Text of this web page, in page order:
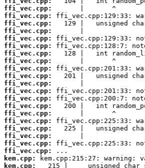
ffi_vec.cpp:
ffi_vec.cpp:
ffi_vec.cpp:
ffi_vec.cpp:
ffi_vec.cpp:
ffi_vec.cpp:
ffi_vec.cpp:
ffi_vec.cpp:
ffi_vec.cpp:
ffi_vec.cpp:
ffi_vec.cpp:
ffi_vec.cpp:
ffi_vec.cpp:
ffi_vec.cpp:
ffi_vec.cpp:
ffi_vec.cpp:
ffi_vec.cpp:
ffi_vec.cpp:
ffi_vec.cpp:
ffi_vec.cpp:
kem.cpp:
kem.cpp: